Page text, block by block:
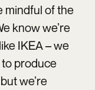
mindful of the
know we’re
IKEA – we
produce
we’re